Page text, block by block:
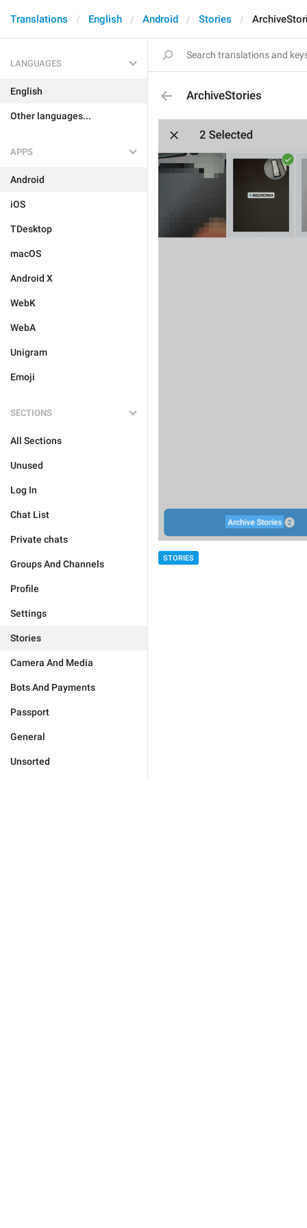
Translations English Android Stories
LANGUAGES
English
Other languages...
APPS
Android
iOS
TDesktop
macOS
Android X
WebK
WebA
Unigram
Emoji
SECTIONS
All Sections
Unused
Log In
Chat List
Private chats
Groups And Channels
Profile
Settings
Stories
Camera And Media
Bots And Payments
Passport
General
Unsorted
ArchiveStories
STORIES